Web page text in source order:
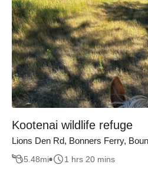
Kootenai wildlife refuge
Lions Den Rd, Bonners Ferry,
5.48mi 1 hrs 20 mins